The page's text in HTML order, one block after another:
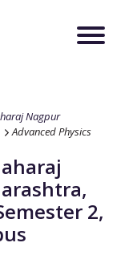
Nagpur
Advanced Physics
,
2,